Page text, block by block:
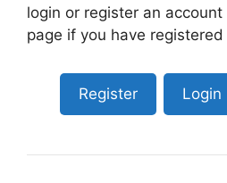
login or register an
page if you have
Register Login